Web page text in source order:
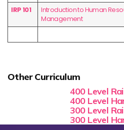
IRP 101
Introduction to Human
Management
Other Curriculum
400 Level
400 Level
300 Level
300 Level